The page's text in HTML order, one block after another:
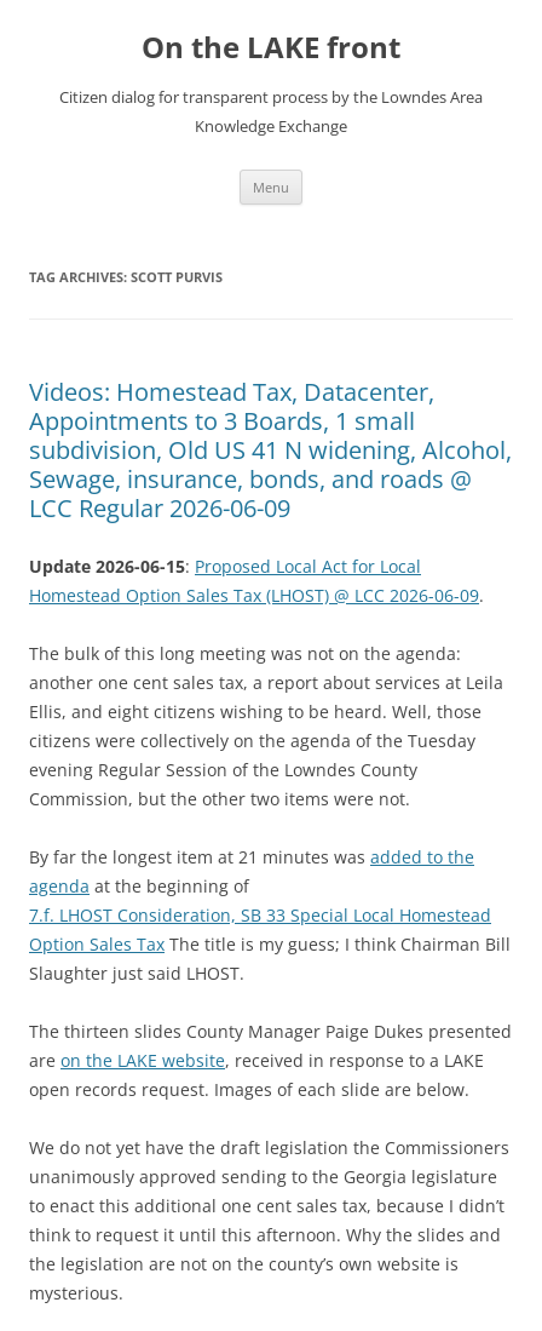
On the LAKE front
Citizen dialog for transparent process by the Lowndes Area
Knowledge Exchange
Menu
TAG ARCHIVES: SCOTT PURVIS
Videos: Homestead Tax, Datacenter,
Appointments to 3 Boards, 1 small
subdivision, Old US 41 N widening, Alcohol,
Sewage, insurance, bonds, and roads @
LCC Regular 2026-06-09
Update 2026-06-15: Proposed Local Act for Local
Homestead Option Sales Tax (LHOST) @ LCC 2026-06-09.
The bulk of this long meeting was not on the agenda:
another one cent sales tax, a report about services at Leila
Ellis, and eight citizens wishing to be heard. Well, those
citizens were collectively on the agenda of the Tuesday
evening Regular Session of the Lowndes County
Commission, but the other two items were not.
By far the longest item at 21 minutes was added to the
agenda at the beginning of
7.f. LHOST Consideration, SB 33 Special Local Homestead
Option Sales Tax The title is my guess; I think Chairman Bill
Slaughter just said LHOST.
The thirteen slides County Manager Paige Dukes presented
are on the LAKE website, received in response to a LAKE
open records request. Images of each slide are below.
We do not yet have the draft legislation the Commissioners
unanimously approved sending to the Georgia legislature
to enact this additional one cent sales tax, because I didn’t
think to request it until this afternoon. Why the slides and
the legislation are not on the county’s own website is
mysterious.